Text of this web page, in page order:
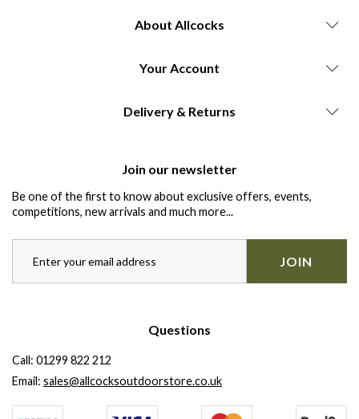
About Allcocks
Your Account
Delivery & Returns
Join our newsletter
Be one of the first to know about exclusive offers, events,
competitions, new arrivals and much more...
JOIN
Questions
Call: 01299 822 212
Email: sales@allcocksoutdoorstore.co.uk